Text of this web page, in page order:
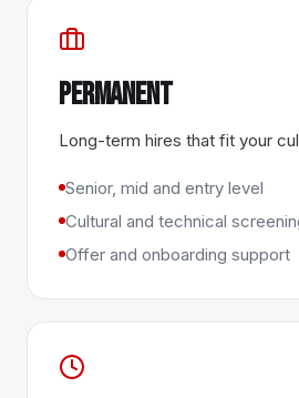
Permanent
Long-term hires that fit your
Senior, mid and entry level
Cultural and technical
Offer and onboarding support